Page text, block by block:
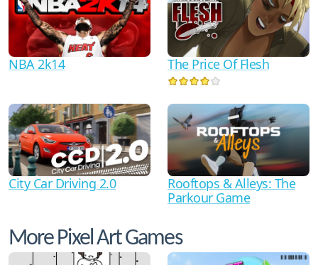
NBA 2k14 The Price Of Flesh
City Car Driving 2.0
Rooftops & Alleys: The
Parkour Game
More Pixel Art Games